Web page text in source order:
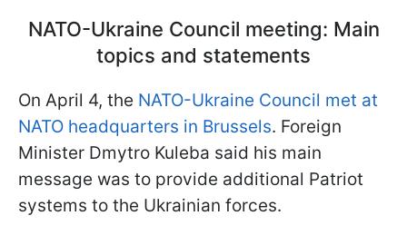
NATO-Ukraine Council meeting: Main
topics and statements
On April 4, the NATO-Ukraine Council met at
NATO headquarters in Brussels. Foreign
Minister Dmytro Kuleba said his main
message was to provide additional Patriot
systems to the Ukrainian forces.